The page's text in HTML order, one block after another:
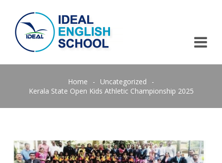
Home - Uncategorized
-
Kerala State Open Kids Athletic Championship 2025